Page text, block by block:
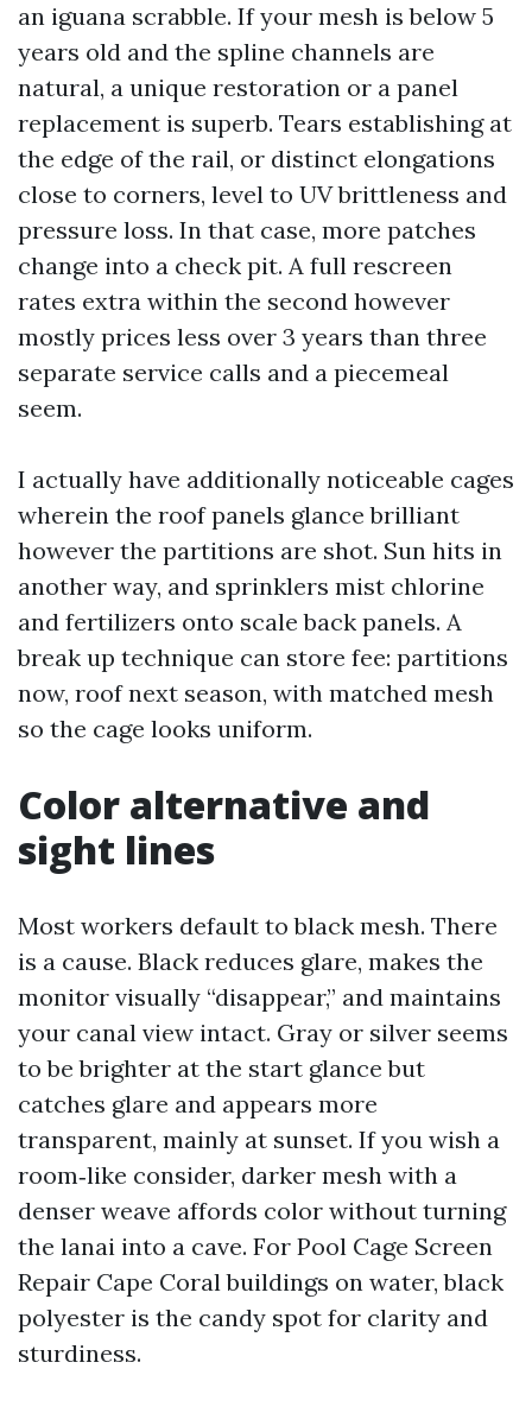
an iguana scrabble. If your mesh is below 5
years old and the spline channels are
natural, a unique restoration or a panel
replacement is superb. Tears establishing at
the edge of the rail, or distinct elongations
close to corners, level to UV brittleness and
pressure loss. In that case, more patches
change into a check pit. A full rescreen
rates extra within the second however
mostly prices less over 3 years than three
separate service calls and a piecemeal
seem.
I actually have additionally noticeable cages
wherein the roof panels glance brilliant
however the partitions are shot. Sun hits in
another way, and sprinklers mist chlorine
and fertilizers onto scale back panels. A
break up technique can store fee: partitions
now, roof next season, with matched mesh
so the cage looks uniform.
Color alternative and
sight lines
Most workers default to black mesh. There
is a cause. Black reduces glare, makes the
monitor visually “disappear,” and maintains
your canal view intact. Gray or silver seems
to be brighter at the start glance but
catches glare and appears more
transparent, mainly at sunset. If you wish a
room‑like consider, darker mesh with a
denser weave affords color without turning
the lanai into a cave. For Pool Cage Screen
Repair Cape Coral buildings on water, black
polyester is the candy spot for clarity and
sturdiness.